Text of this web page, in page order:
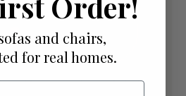
and chairs,
for real homes.